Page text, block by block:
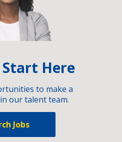
Start Here
to make a
our talent team.
Jobs